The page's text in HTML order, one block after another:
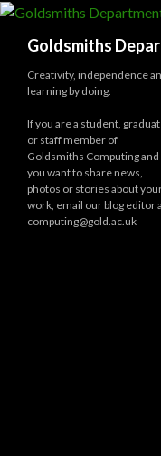
Goldsmiths
Creativity, independence
learning by doing.
If you are a student,
or staff member of
Goldsmiths Computing and
you want to share news,
photos or stories about
work, email our blog editor
computing@gold.ac.uk